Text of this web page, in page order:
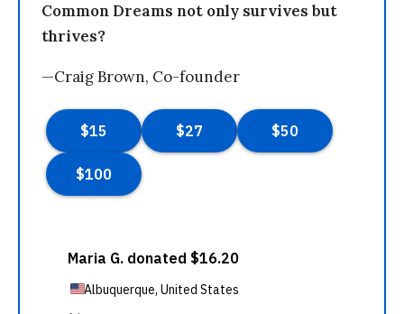
Common Dreams not only survives but
thrives?
—Craig Brown, Co-founder